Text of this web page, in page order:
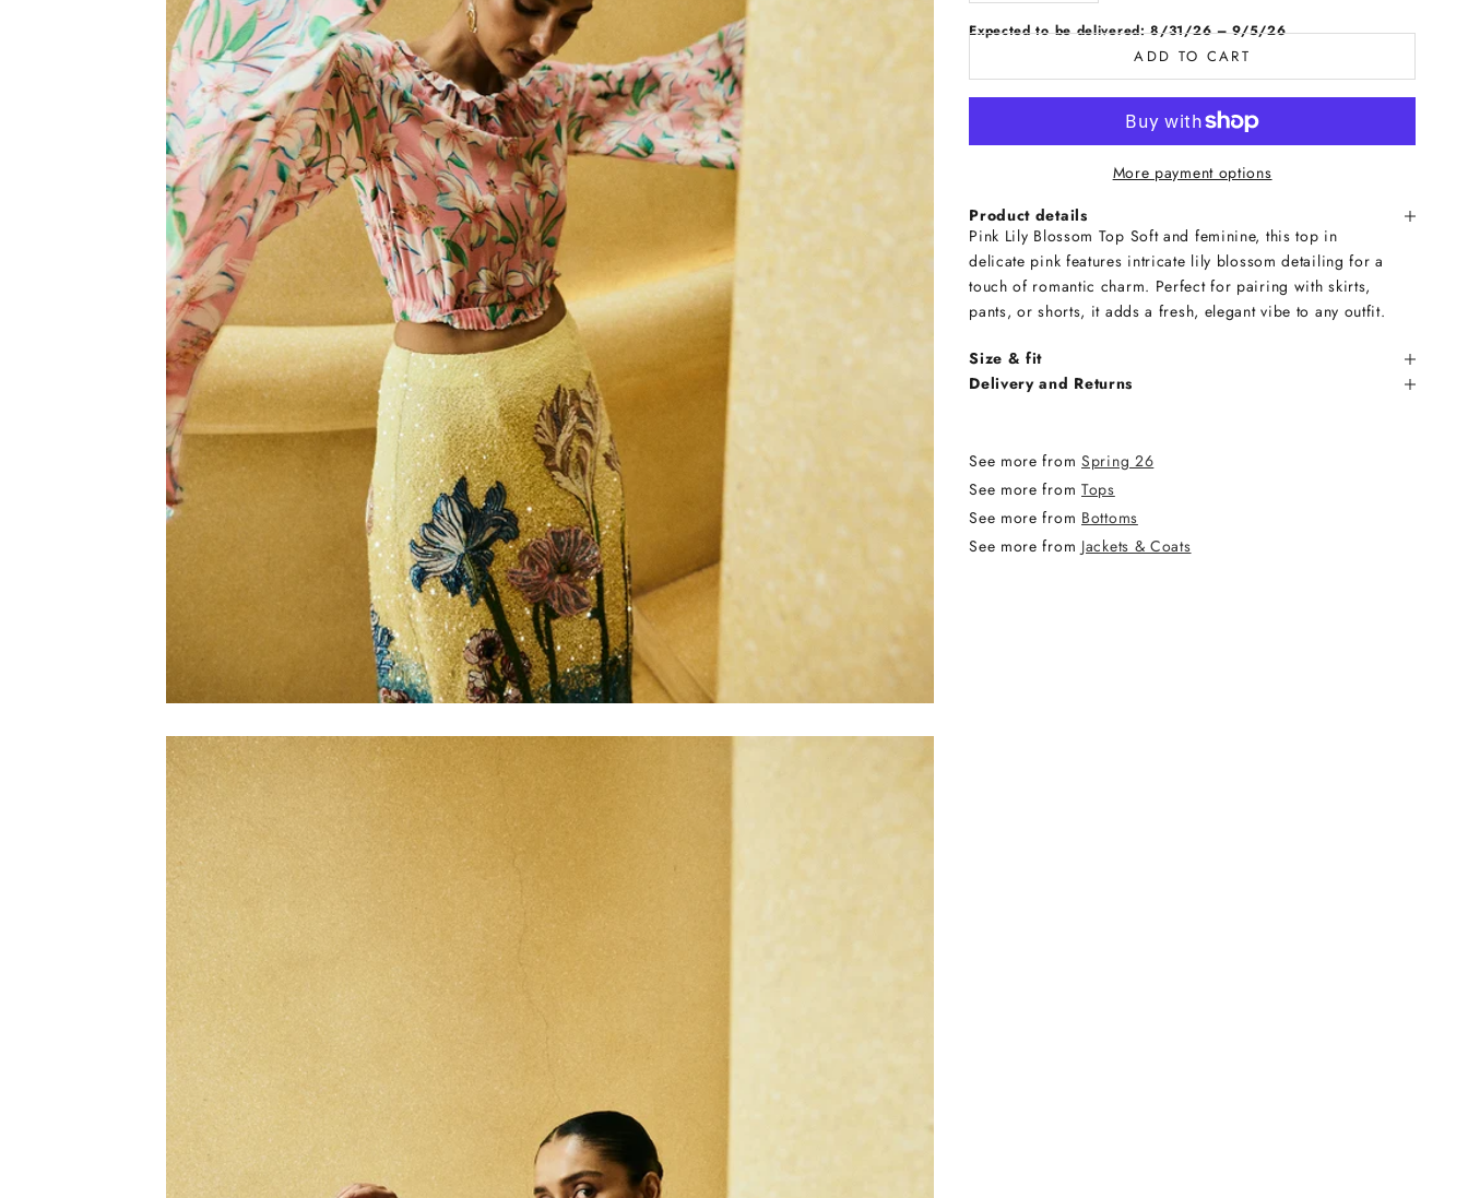
Expected to be delivered: 8/31/26 – 9/5/26
ADD TO CART
More payment options
Product details
Pink Lily Blossom Top Soft and feminine, this top in
delicate pink features intricate lily blossom detailing for a
touch of romantic charm. Perfect for pairing with skirts,
pants, or shorts, it adds a fresh, elegant vibe to any outfit.
Size & fit
Delivery and Returns
See more from Spring 26
See more from Tops
See more from Bottoms
See more from Jackets & Coats